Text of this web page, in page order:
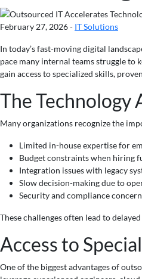
February 27, 2026 - IT Solutions
In today’s fast-moving digital
pace many internal teams struggle to
gain access to specialized skills,
The Technology
Many organizations recognize the
Limited in-house expertise for
Budget constraints when hiring
Integration issues with legacy
Slow decision-making due to
Security and compliance
These challenges often lead to
Access to
One of the biggest advantages of